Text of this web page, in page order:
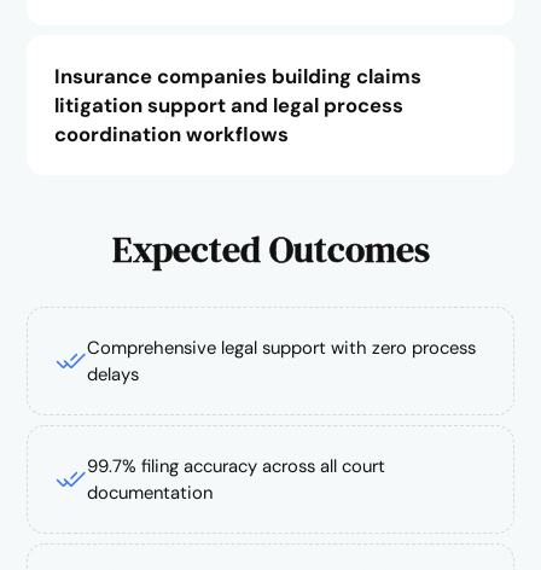
Insurance companies building claims
litigation support and legal process
coordination workflows
Expected Outcomes
Comprehensive legal support with zero process
delays
99.7% filing accuracy across all court
documentation